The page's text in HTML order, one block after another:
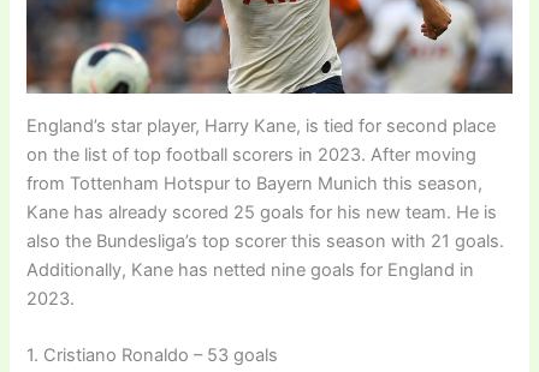
England’s star player, Harry Kane, is tied for second place
on the list of top football scorers in 2023. After moving
from Tottenham Hotspur to Bayern Munich this season,
Kane has already scored 25 goals for his new team. He is
also the Bundesliga’s top scorer this season with 21 goals.
Additionally, Kane has netted nine goals for England in
2023.
1. Cristiano Ronaldo – 53 goals